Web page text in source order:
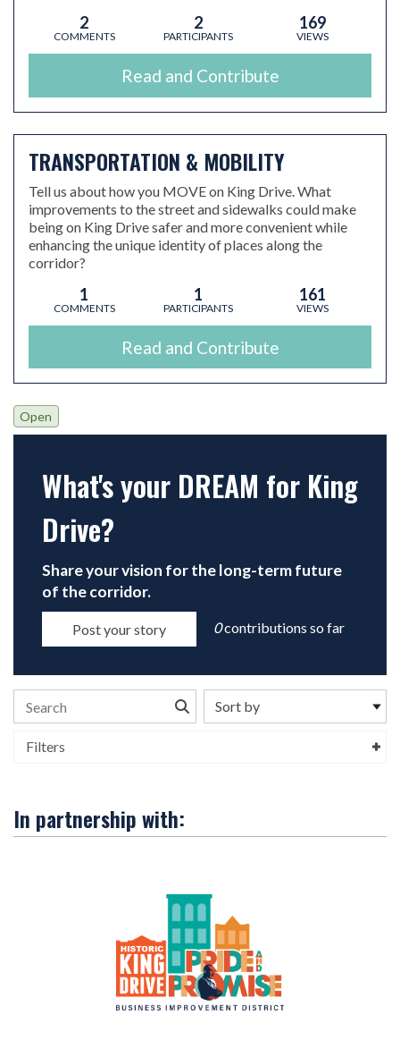
2
COMMENTS
2
PARTICIPANTS
169
VIEWS
Read and Contribute
TRANSPORTATION & MOBILITY
Tell us about how you MOVE on King Drive. What
improvements to the street and sidewalks could make
being on King Drive safer and more convenient while
enhancing the unique identity of places along the
corridor?
1
COMMENTS
1
PARTICIPANTS
161
VIEWS
Read and Contribute
Open
What's your DREAM for King
Drive?
Open
Share your vision for the long-term future
of the corridor.
Post your story 0contributions so far
Filters
In partnership with: